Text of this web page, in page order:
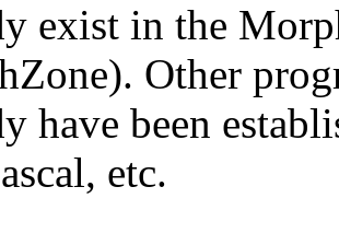
exist in the
Other
have been
etc.